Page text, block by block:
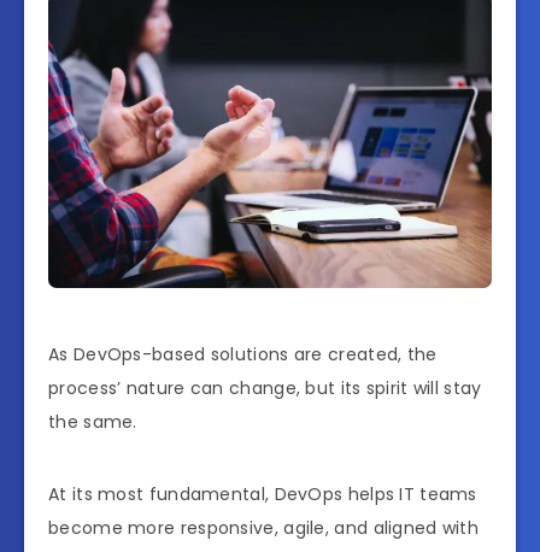
As DevOps-based solutions are created, the
process’ nature can change, but its spirit will stay
the same.
At its most fundamental, DevOps helps IT teams
become more responsive, agile, and aligned with